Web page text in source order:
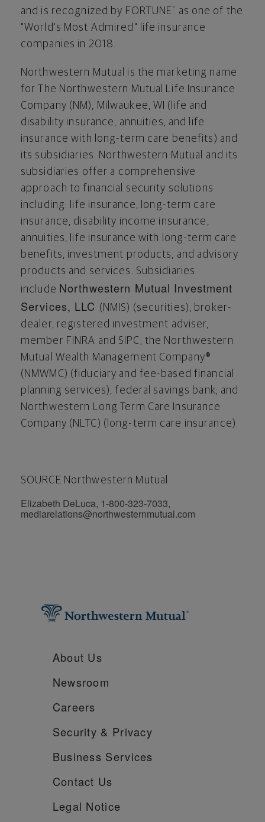
and is recognized by FORTUNE ®
as one of the
"World's Most Admired" life insurance
companies in 2018.
Northwestern Mutual is the marketing name
for The Northwestern Mutual Life Insurance
Company (NM), Milwaukee, WI (life and
disability insurance, annuities, and life
insurance with long-term care benefits) and
its subsidiaries. Northwestern Mutual and its
subsidiaries offer a comprehensive
approach to financial security solutions
including: life insurance, long-term care
insurance, disability income insurance,
annuities, life insurance with long-term care
benefits, investment products, and advisory
products and services. Subsidiaries
include Northwestern Mutual Investment
Services, LLC (NMIS) (securities), broker-
dealer, registered investment adviser,
member FINRA and SIPC; the Northwestern
Mutual Wealth Management Company®
(NMWMC) (fiduciary and fee-based financial
planning services), federal savings bank; and
Northwestern Long Term Care Insurance
Company (NLTC) (long-term care insurance).
SOURCE Northwestern Mutual
Elizabeth DeLuca, 1-800-323-7033,
mediarelations@northwesternmutual.com
About Us
Newsroom
Careers
Security & Privacy
Business Services
Contact Us
Legal Notice